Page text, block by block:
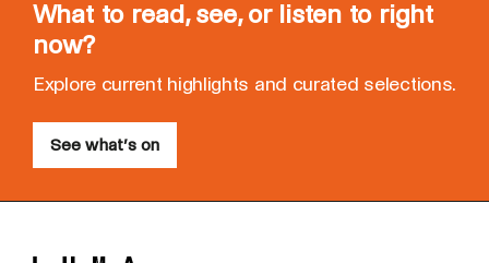
What to read, see, or listen to right
now?
Explore current highlights and curated selections.
See what’s on